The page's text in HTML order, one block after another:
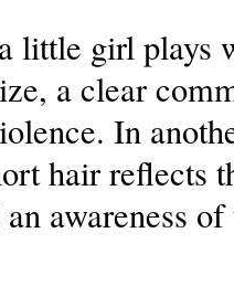
little girl plays
a clear
In
hair reflects
awareness